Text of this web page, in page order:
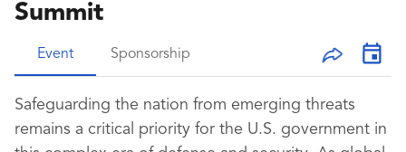
Summit
Event Sponsorship
Safeguarding the nation from emerging threats
remains a critical priority for the U.S. government in